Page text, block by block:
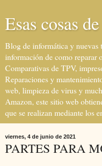
Esas cosas
Blog de informática y nuevas
información de como reparar
Comparativas de TPV,
Reparaciones y
web, limpieza de virus y
Amazon, este sitio web
que se realizan mediante los
viernes, 4 de junio de 2021
PARTES PARA